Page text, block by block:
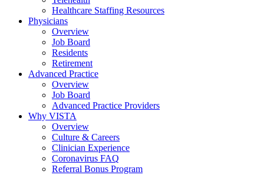
Healthcare Staffing Resources
Physicians
Overview
Job Board
Residents
Retirement
Advanced Practice
Overview
Job Board
Advanced Practice Providers
Why VISTA
Overview
Culture & Careers
Clinician Experience
Coronavirus FAQ
Referral Bonus Program